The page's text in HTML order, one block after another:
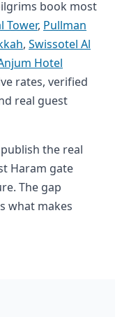
book most
Tower, Pullman
, Swissotel Al
Hotel
rates, verified
real guest
the real
Haram gate
The gap
what makes